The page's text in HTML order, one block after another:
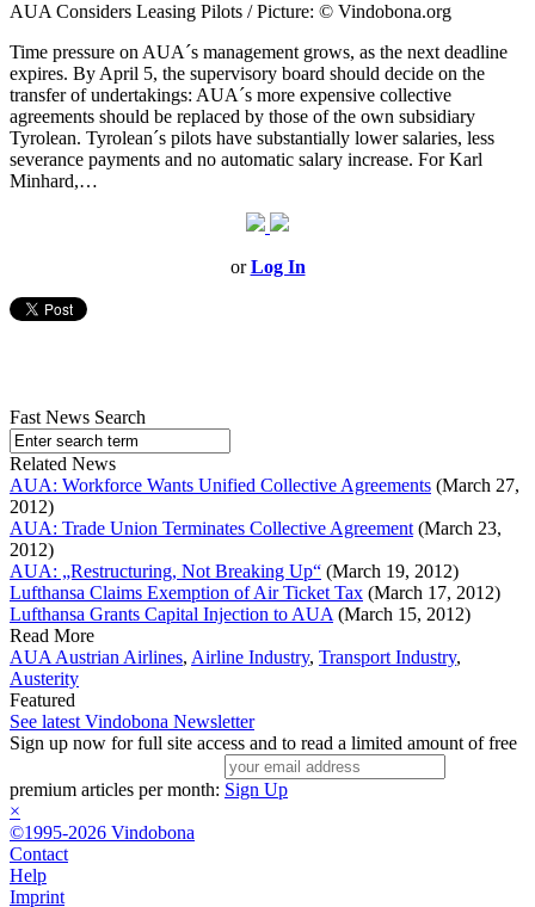
AUA Considers Leasing Pilots / Picture: © Vindobona.org
Time pressure on AUA´s management grows, as the next deadline
expires. By April 5, the supervisory board should decide on the
transfer of undertakings: AUA´s more expensive collective
agreements should be replaced by those of the own subsidiary
Tyrolean. Tyrolean´s pilots have substantially lower salaries, less
severance payments and no automatic salary increase. For Karl
Minhard,…
orLog In
Fast News Search
Related News
AUA: Workforce Wants Unified Collective Agreements (March 27,
2012)
AUA: Trade Union Terminates Collective Agreement (March 23,
2012)
AUA: „Restructuring, Not Breaking Up“ (March 19, 2012)
Lufthansa Claims Exemption of Air Ticket Tax (March 17, 2012)
Lufthansa Grants Capital Injection to AUA (March 15, 2012)
Read More
AUA Austrian Airlines, Airline Industry, Transport Industry,
Austerity
Featured
See latest Vindobona Newsletter
Sign up now for full site access and to read a limited amount of free
premium articles per month: Sign Up
×
©1995-2026 Vindobona
Contact
Help
Imprint